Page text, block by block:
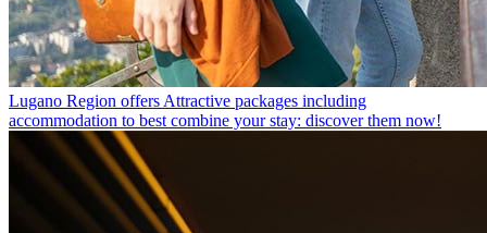
Lugano Region offers Attractive packages including
accommodation to best combine your stay: discover them now!